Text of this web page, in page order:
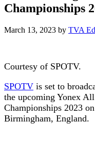
Championships
March 13, 2023 by TVA
Courtesy of SPOTV.
SPOTV is set to
the upcoming Yonex
Championships 2023
Birmingham, England.